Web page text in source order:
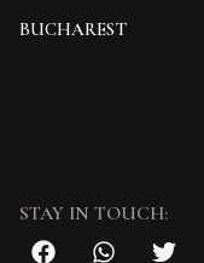
BUCHAREST
STAY IN TOUCH: